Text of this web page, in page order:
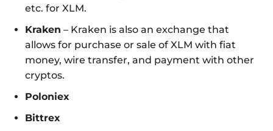
etc. for XLM.
Kraken – Kraken is also an exchange that
allows for purchase or sale of XLM with fiat
money, wire transfer, and payment with other
cryptos.
Poloniex
Bittrex